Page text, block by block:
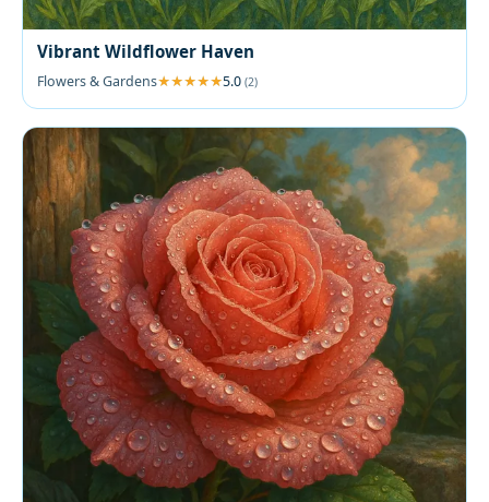
Vibrant Wildflower Haven
Flowers & Gardens 5.0 (2)